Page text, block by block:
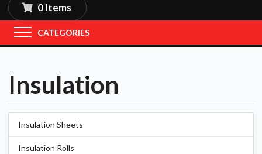
0 Items
CATEGORIES
Insulation
Insulation Sheets
Insulation Rolls